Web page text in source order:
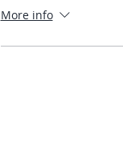
More info